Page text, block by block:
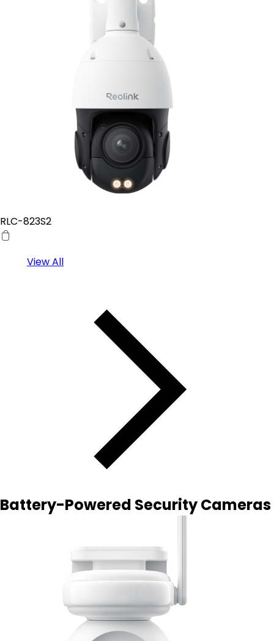
RLC-823S2
View All
Battery-Powered Security Cameras